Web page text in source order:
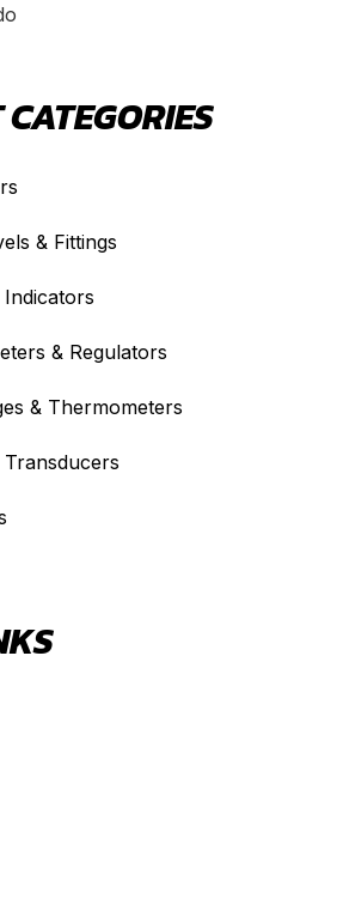
& Fittings
& Regulators
& Thermometers